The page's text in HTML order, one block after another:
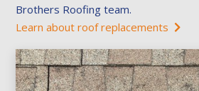
Brothers Roofing team.
Learn about roof replacements